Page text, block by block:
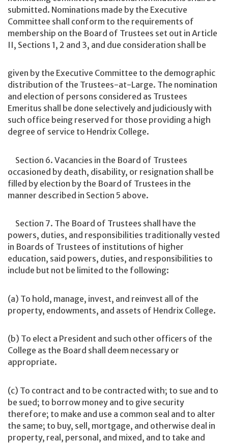
submitted. Nominations made by the Executive
Committee shall conform to the requirements of
membership on the Board of Trustees set out in Article
II, Sections 1, 2 and 3, and due consideration shall be
given by the Executive Committee to the demographic
distribution of the Trustees-at-Large. The nomination
and election of persons considered as Trustees
Emeritus shall be done selectively and judiciously with
such office being reserved for those providing a high
degree of service to Hendrix College.
Section 6. Vacancies in the Board of Trustees
occasioned by death, disability, or resignation shall be
filled by election by the Board of Trustees in the
manner described in Section 5 above.
Section 7. The Board of Trustees shall have the
powers, duties, and responsibilities traditionally vested
in Boards of Trustees of institutions of higher
education, said powers, duties, and responsibilities to
include but not be limited to the following:
(a) To hold, manage, invest, and reinvest all of the
property, endowments, and assets of Hendrix College.
(b) To elect a President and such other officers of the
College as the Board shall deem necessary or
appropriate.
(c) To contract and to be contracted with; to sue and to
be sued; to borrow money and to give security
therefore; to make and use a common seal and to alter
the same; to buy, sell, mortgage, and otherwise deal in
property, real, personal, and mixed, and to take and